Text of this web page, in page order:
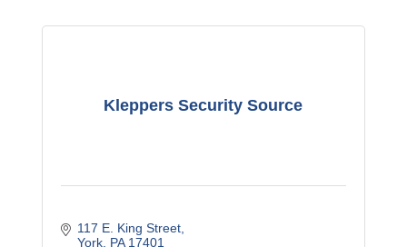
Kleppers Security Source
117 E. King Street
York PA 17401